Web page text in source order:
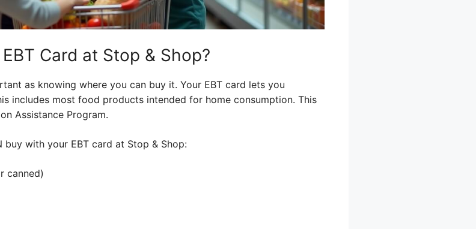
Card at Stop & Shop?
as knowing where you can buy it. Your EBT card lets you
includes most food products intended for home consumption. This
Assistance Program.
with your EBT card at Stop & Shop:
canned)